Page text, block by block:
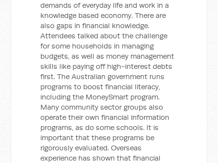
demands of everyday life and work in a
knowledge based economy. There are
also gaps in financial knowledge.
Attendees talked about the challenge
for some households in managing
budgets, as well as money management
skills like paying off high-interest debts
first. The Australian government runs
programs to boost financial literacy,
including the MoneySmart program.
Many community sector groups also
operate their own financial information
programs, as do some schools. It is
important that these programs be
rigorously evaluated. Overseas
experience has shown that financial